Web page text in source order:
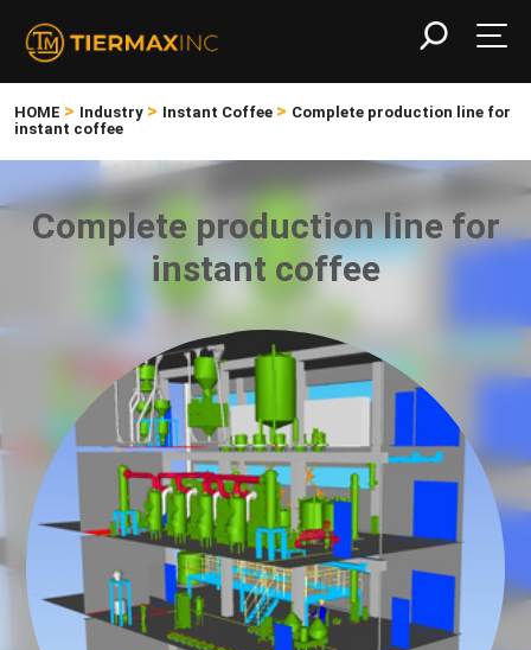
HOME > Industry > Instant Coffee > Complete production line for
instant coffee
Complete production line for
instant coffee